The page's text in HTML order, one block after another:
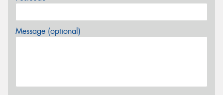
Message (optional)